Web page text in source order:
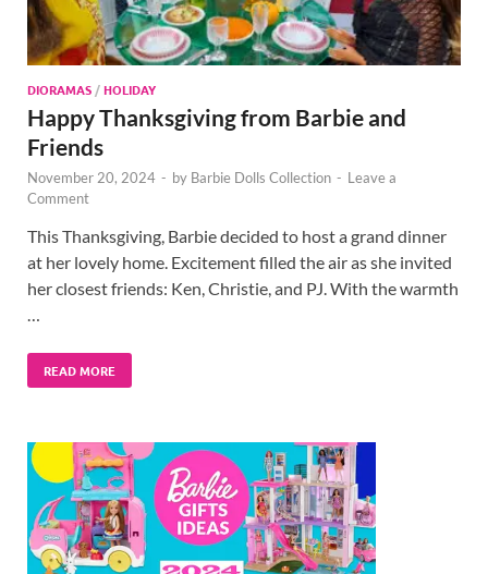
DIORAMAS /HOLIDAY
Happy Thanksgiving from Barbie and
Friends
November 20, 2024 - by Barbie Dolls Collection - Leave a
Comment
This Thanksgiving, Barbie decided to host a grand dinner
at her lovely home. Excitement filled the air as she invited
her closest friends: Ken, Christie, and PJ. With the warmth
READ MORE